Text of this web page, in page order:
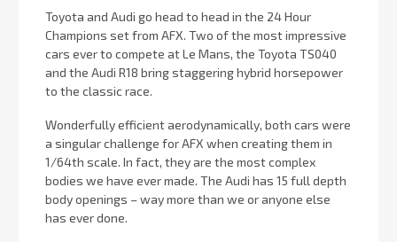
Toyota and Audi go head to head in the 24 Hour
Champions set from AFX. Two of the most impressive
cars ever to compete at Le Mans, the Toyota TS040
and the Audi R18 bring staggering hybrid horsepower
to the classic race.
Wonderfully efficient aerodynamically, both cars were
a singular challenge for AFX when creating them in
1/64th scale. In fact, they are the most complex
bodies we have ever made. The Audi has 15 full depth
body openings – way more than we or anyone else
has ever done.